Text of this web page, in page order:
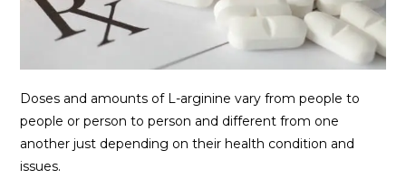
Doses and amounts of L-arginine vary from people to
people or person to person and different from one
another just depending on their health condition and
issues.